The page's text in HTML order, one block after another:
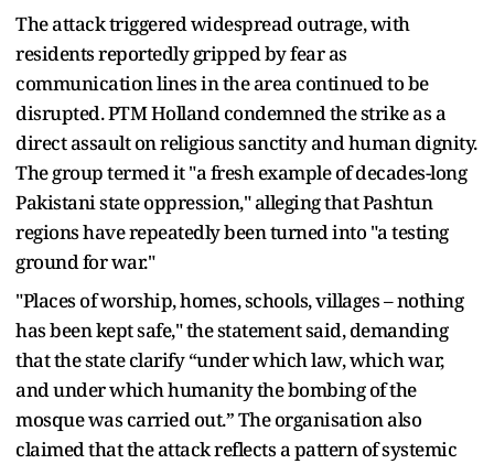
The attack triggered widespread outrage, with
residents reportedly gripped by fear as
communication lines in the area continued to be
disrupted. PTM Holland condemned the strike as a
direct assault on religious sanctity and human dignity.
The group termed it "a fresh example of decades-long
Pakistani state oppression," alleging that Pashtun
regions have repeatedly been turned into "a testing
ground for war."
"Places of worship, homes, schools, villages – nothing
has been kept safe," the statement said, demanding
that the state clarify “under which law, which war,
and under which humanity the bombing of the
mosque was carried out.” The organisation also
claimed that the attack reflects a pattern of systemic